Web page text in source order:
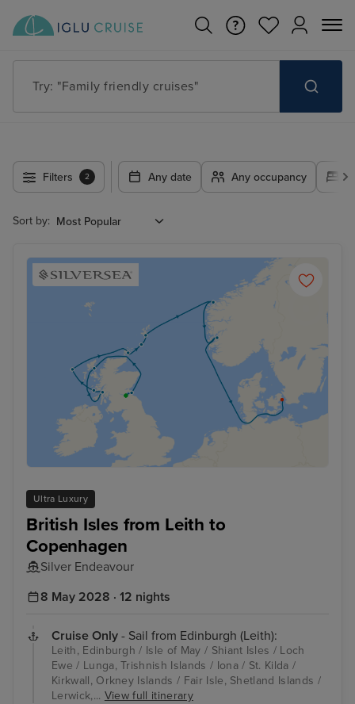
Try: "Europe cruises"
Filters 2 Any date Any occupancy
Sort by:
Ultra Luxury
British Isles from Leith to
Copenhagen
Silver Endeavour
8 May 2028 · 12 nights
Cruise Only - Sail from Edinburgh (Leith):
Leith, Edinburgh / Isle of May / Shiant Isles / Loch
Ewe / Lunga, Trishnish Islands / Iona / St. Kilda /
Kirkwall, Orkney Islands / Fair Isle, Shetland Islands /
Lerwick,... View full itinerary